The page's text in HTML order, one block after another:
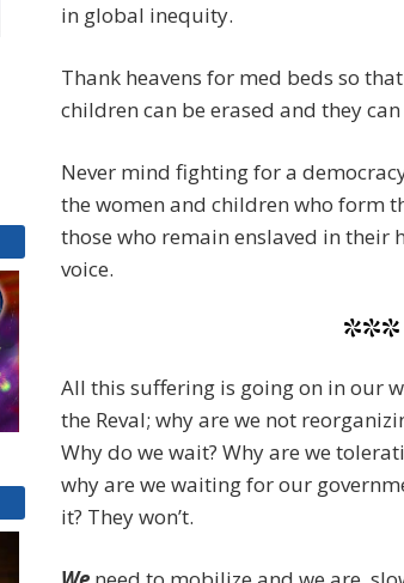
in global inequity.
Thank heavens for med beds so
children can be erased and they
Never mind fighting for a
the women and children who form
those who remain enslaved in their
voice.
***
All this suffering is going on in our
the Reval; why are we not
Why do we wait? Why are we
why are we waiting for our
it? They won’t.